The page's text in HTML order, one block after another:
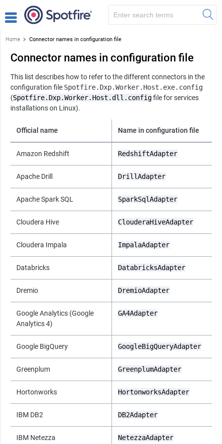
Home Connector names in configuration file
Connector names in configuration file
This list describes how to refer to the different connectors in the
configuration file Spotfire.Dxp.Worker.Host.exe.config
(Spotfire.Dxp.Worker.Host.dll.configfile for services
installations on Linux).
Official name Name in configuration file
Amazon Redshift RedshiftAdapter
Apache Drill DrillAdapter
Apache Spark SQL SparkSqlAdapter
Cloudera Hive ClouderaHiveAdapter
Cloudera Impala ImpalaAdapter
Databricks DatabricksAdapter
Dremio DremioAdapter
Google Analytics (Google
Analytics 4)
GA4Adapter
Google BigQuery GoogleBigQueryAdapter
Greenplum GreenplumAdapter
Hortonworks HortonworksAdapter
IBM DB2 DB2Adapter
IBM Netezza NetezzaAdapter